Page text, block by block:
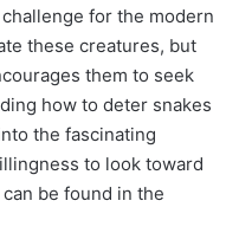
for the modern
these creatures, but
them to seek
how to deter snakes
the fascinating
to look toward
be found in the